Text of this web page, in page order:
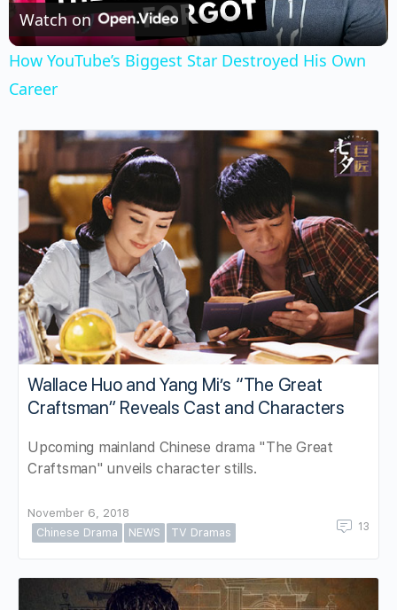
Video
Watch on
How YouTube’s Biggest Star Destroyed His Own
Career
Wallace Huo and Yang Mi’s “The Great
Craftsman” Reveals Cast and Characters
Upcoming mainland Chinese drama "The Great
Craftsman" unveils character stills.
November 6, 2018
Chinese Drama
NEWS TV Dramas 13